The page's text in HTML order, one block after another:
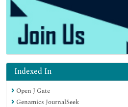
Indexed In
Open J Gate
Genamics JournalSeek